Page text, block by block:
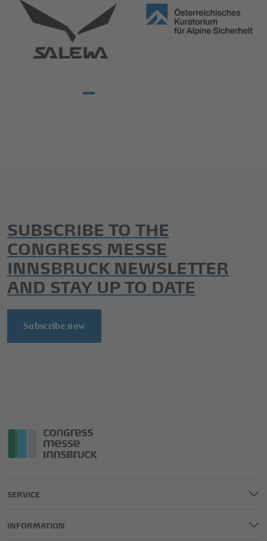
SUBSCRIBE TO THE
CONGRESS MESSE
INNSBRUCK NEWSLETTER
AND STAY UP TO DATE
Subscribe now
SERVICE
INFORMATION